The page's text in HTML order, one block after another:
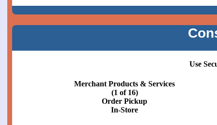
Use
Merchant Products & Services
(2 of 16)
Order Pickup
Curbside or Patio